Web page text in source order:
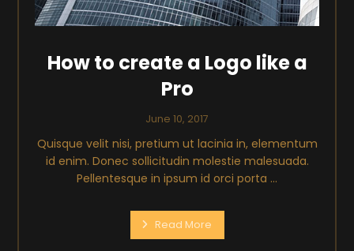
How to create a Logo like a
Pro
June 10, 2017
Quisque velit nisi, pretium ut lacinia in, elementum
id enim. Donec sollicitudin molestie malesuada.
Pellentesque in ipsum id orci porta ...
Read More